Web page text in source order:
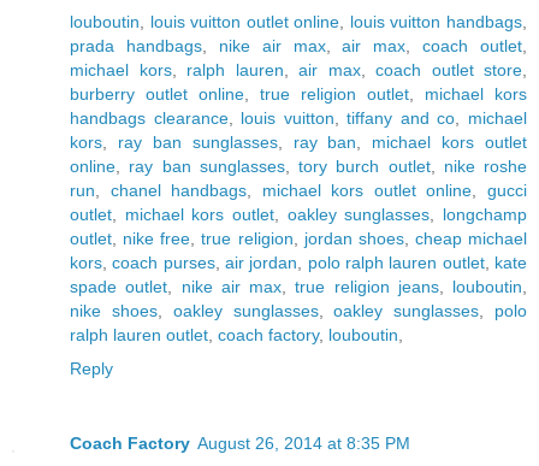
louboutin
louis vuitton outlet online louis vuitton handbags
prada handbags, nike air max,air max ,coach outlet
michael kors, ralph lauren air max, coach outlet store
burberry outlet online
true religion outlet
michael kors
handbags clearance, louis vuitton ,tiffany and co
michael
kors
ray ban sunglasses, ray ban
michael kors outlet
online
ray ban sunglasses, tory burch outlet, nike roshe
run
chanel handbags michael kors outlet online ,gucci
outlet
michael kors outlet oakley sunglasses
longchamp
outlet
nike free ,true religion jordan shoes, cheap michael
kors ,coach purses,air jordan polo ralph lauren outlet, kate
spade outlet
nike air max ,true religion jeans, louboutin
nike shoes, oakley sunglasses,oakley sunglasses
polo
ralph lauren outlet coach factory, louboutin
Reply
Coach Factory August 26, 2014 at 8:35 PM